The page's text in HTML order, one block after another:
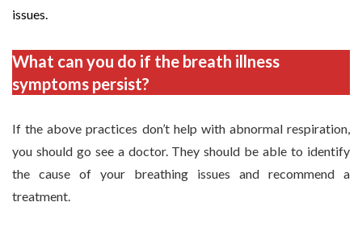
issues.
What can you do if the breath illness
symptoms persist?
If the above practices don’t help with abnormal respiration,
you should go see a doctor. They should be able to identify
the cause of your breathing issues and recommend a
treatment.